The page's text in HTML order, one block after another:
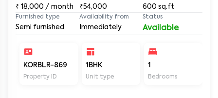
₹ 18,000 / month ₹54,000 600 sq.ft
Furnished type
Semi furnished
Availability from
Immediately
Status
Available
KORBLR-869
Property ID
1BHK
Unit type
1
Bedrooms